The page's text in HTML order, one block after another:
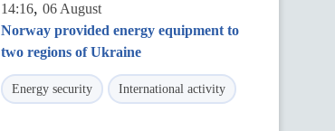
14:16, 06 August
Norway provided energy equipment to
two regions of Ukraine
Energy security International activity